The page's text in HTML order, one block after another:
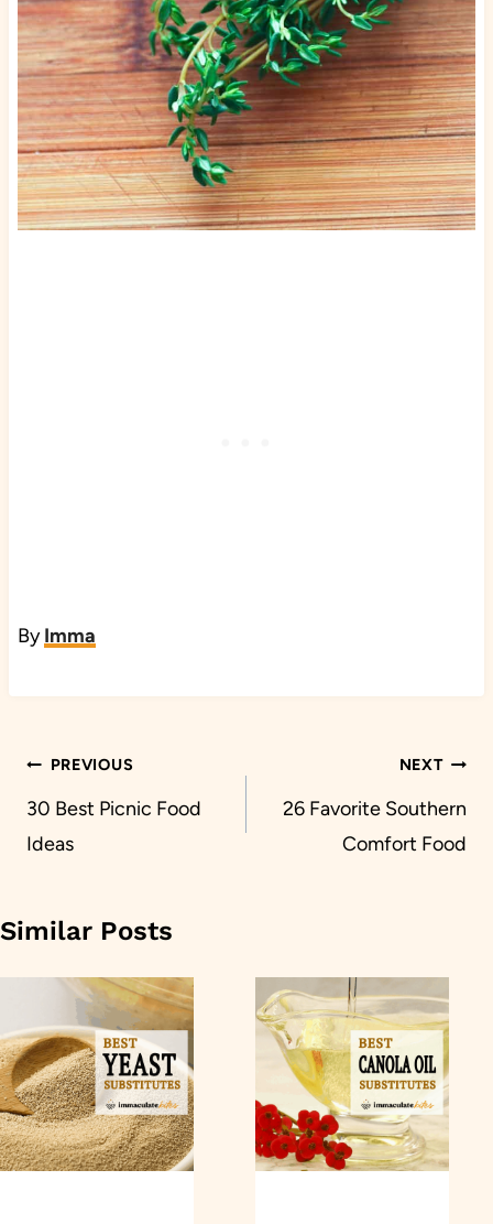
ByImma
Post
navigation
PREVIOUS
30 Best Picnic Food
Ideas
NEXT
26 Favorite Southern
Comfort Food
Similar Posts